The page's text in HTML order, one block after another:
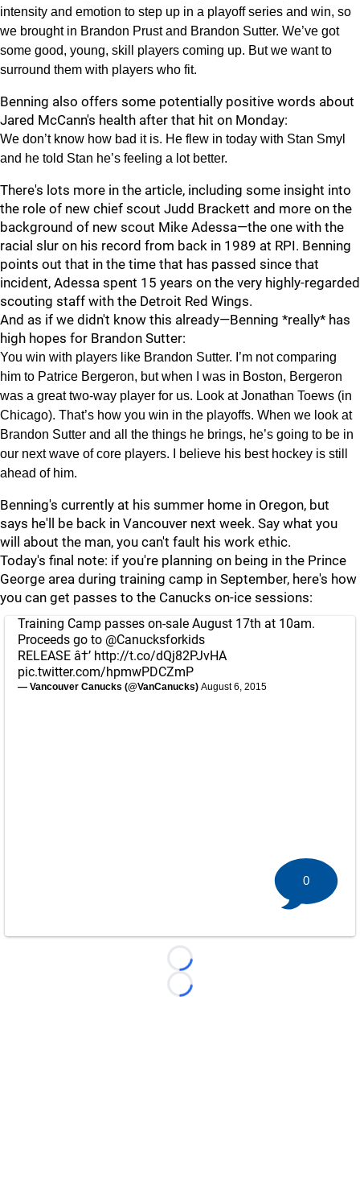
intensity and emotion to step up in a playoff series and win, so
we brought in Brandon Prust and Brandon Sutter. We’ve got
some good, young, skill players coming up. But we want to
surround them with players who fit.
Benning also offers some potentially positive words about
Jared McCann's health after that hit on Monday:
We don’t know how bad it is. He flew in today with Stan Smyl
and he told Stan he’s feeling a lot better.
There's lots more in the article, including some insight into
the role of new chief scout Judd Brackett and more on the
background of new scout Mike Adessa—the one with the
racial slur on his record from back in 1989 at RPI. Benning
points out that in the time that has passed since that
incident, Adessa spent 15 years on the very highly-regarded
scouting staff with the Detroit Red Wings.
And as if we didn't know this already—Benning *really* has
high hopes for Brandon Sutter:
You win with players like Brandon Sutter. I’m not comparing
him to Patrice Bergeron, but when I was in Boston, Bergeron
was a great two-way player for us. Look at Jonathan Toews (in
Chicago). That’s how you win in the playoffs. When we look at
Brandon Sutter and all the things he brings, he’s going to be in
our next wave of core players. I believe his best hockey is still
ahead of him.
Benning's currently at his summer home in Oregon, but
says he'll be back in Vancouver next week. Say what you
will about the man, you can't fault his work ethic.
Today's final note: if you're planning on being in the Prince
George area during training camp in September, here's how
you can get passes to the Canucks on-ice sessions:
Training Camp passes on-sale August 17th at 10am.
Proceeds go to @Canucksforkids
RELEASE â†’ http://t.co/dQj82PJvHA
pic.twitter.com/hpmwPDCZmP
— Vancouver Canucks (@VanCanucks) August 6, 2015
Loading...
Loading...
0